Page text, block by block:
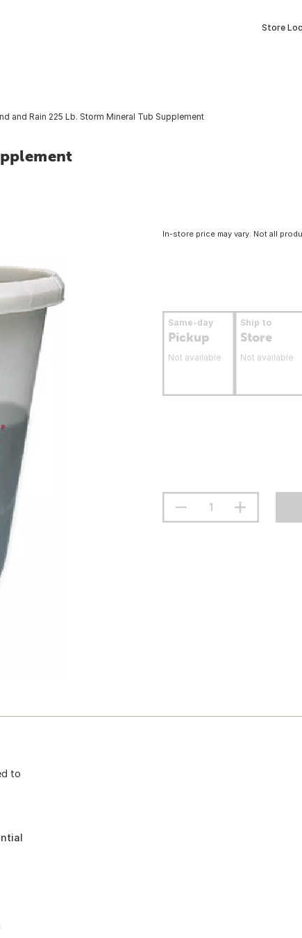
Store
and Rain 225 Lb. Storm Mineral Tub Supplement
In-store price may vary. Not all
Same-day
Pickup
Not available
Ship to
Store
Not available
to